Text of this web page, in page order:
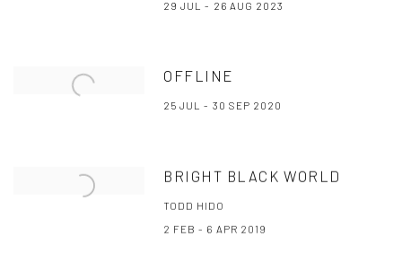
29 JUL - 26 AUG 2023
OFFLINE
25 JUL - 30 SEP 2020
BRIGHT BLACK WORLD
TODD HIDO
2 FEB - 6 APR 2019